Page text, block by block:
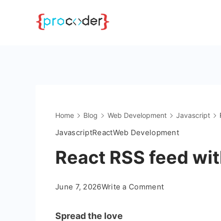
Home Blog Web Development Javascript
JavascriptReactWeb Development
React RSS feed
June 7, 2026Write a Commenton
Spread the love